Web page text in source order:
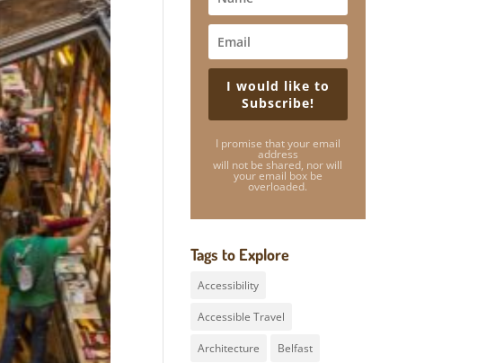
I would like to
Subscribe!
I promise that your email
address
will not be shared, nor will
your email box be
overloaded.
Tags to Explore
Accessibility
Accessible Travel
Architecture Belfast